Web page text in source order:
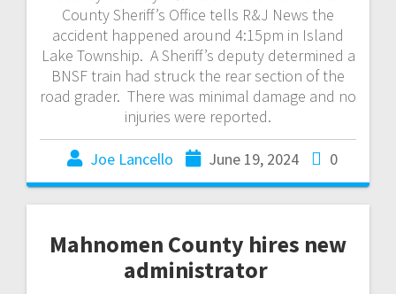
County Sheriff’s Office tells R&J News the
accident happened around 4:15pm in Island
Lake Township. A Sheriff’s deputy determined a
BNSF train had struck the rear section of the
road grader. There was minimal damage and no
injuries were reported.
Joe Lancello June 19, 2024 0
Mahnomen County hires new
administrator